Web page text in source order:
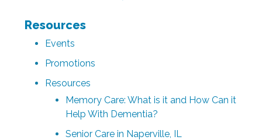
Resources
Events
Promotions
Resources
Memory Care: What is it and How Can it
Help With Dementia?
Senior Care in Naperville, IL